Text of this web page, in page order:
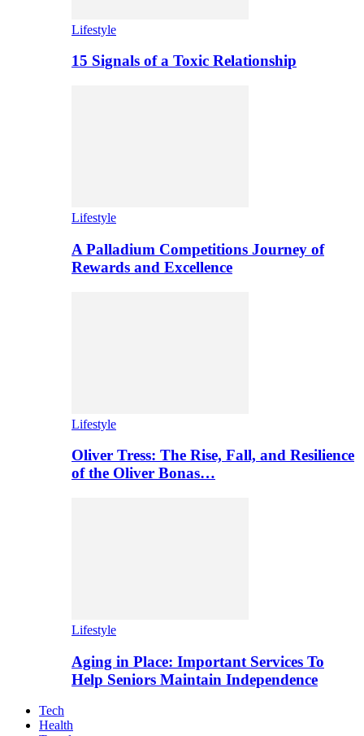
Lifestyle
15 Signals of a Toxic Relationship
Lifestyle
A Palladium Competitions Journey of
Rewards and Excellence
Lifestyle
Oliver Tress: The Rise, Fall, and Resilience
of the Oliver Bonas…
Lifestyle
Aging in Place: Important Services To
Help Seniors Maintain Independence
Tech
Health